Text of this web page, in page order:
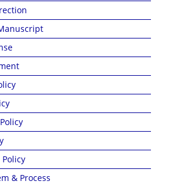
& Process